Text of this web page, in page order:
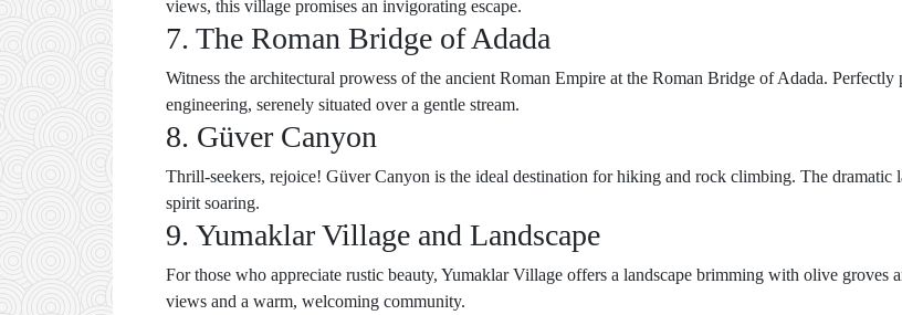
views, this village promises an invigorating escape.
7. The Roman Bridge of Adada
Witness the architectural prowess of the ancient Roman Empire at the Roman Bridge of Adada. Perfectly
engineering, serenely situated over a gentle stream.
8. Güver Canyon
Thrill-seekers, rejoice! Güver Canyon is the ideal destination for hiking and rock climbing. The dramatic
spirit soaring.
9. Yumaklar Village and Landscape
For those who appreciate rustic beauty, Yumaklar Village offers a landscape brimming with olive groves
views and a warm, welcoming community.